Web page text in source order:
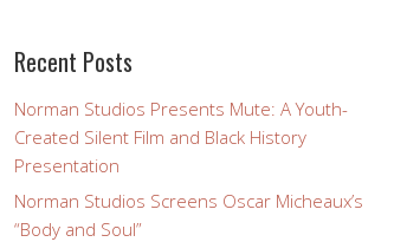
Recent Posts
Norman Studios Presents Mute: A Youth-
Created Silent Film and Black History
Presentation
Norman Studios Screens Oscar Micheaux’s
“Body and Soul”